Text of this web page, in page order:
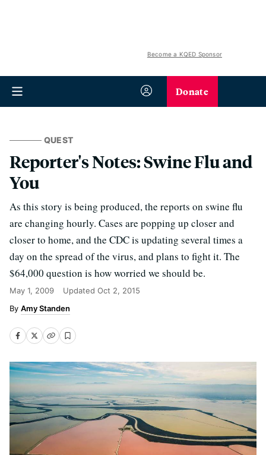
Become a KQED Sponsor
Donate
QUEST
Reporter's Notes: Swine Flu and
You
As this story is being produced, the reports on swine flu
are changing hourly. Cases are popping up closer and
closer to home, and the CDC is updating several times a
day on the spread of the virus, and plans to fight it. The
$64,000 question is how worried we should be.
May 1, 2009 Updated Oct 2, 2015
Amy Standen